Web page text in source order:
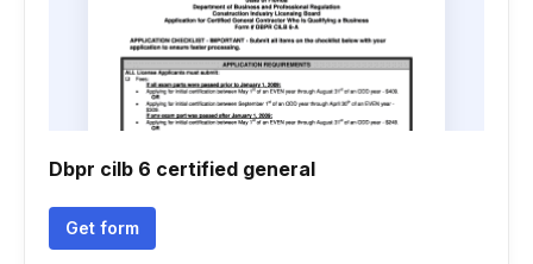
Dbpr cilb 6 certified general
Get form